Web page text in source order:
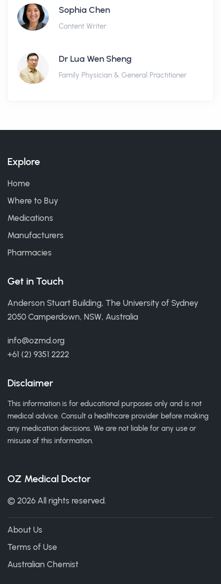
Sophia Chen
Content Writer
Dr Lua Wen Sheng
Family Physician & General Practitioner
Explore
Home
Where to Buy
Medications
Manufacturers
Pharmacies
Get in Touch
Anderson Stuart Building, The University of Sydney
2050 Camperdown, NSW, Australia
info@ozmd.org
+61 (2) 9351 2222
Disclaimer
This information is for educational purposes only and is not
medical advice. Consult a healthcare provider before making
any medication decisions. We are not liable for any use or
misuse of this information.
OZ Medical Doctor
© 2026 All rights reserved.
About Us
Terms of Use
Australian Chemist